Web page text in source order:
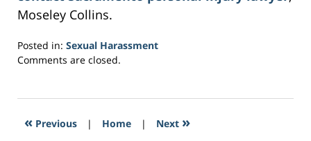
Moseley Collins.
Posted in: Sexual Harassment
Updated:
2017
1:26
Comments are closed.
« Previous | Home | Next »